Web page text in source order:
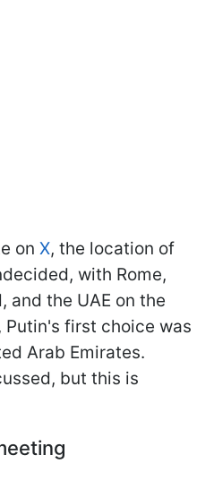
on X, the location of
with Rome,
and the UAE on the
first choice was
Arab Emirates.
but this is